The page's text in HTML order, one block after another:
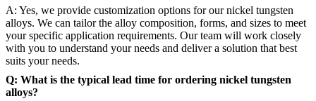
A: Yes, we provide customization options for our nickel tungsten
alloys. We can tailor the alloy composition, forms, and sizes to meet
your specific application requirements. Our team will work closely
with you to understand your needs and deliver a solution that best
suits your needs.
Q: What is the typical lead time for ordering nickel tungsten
alloys?